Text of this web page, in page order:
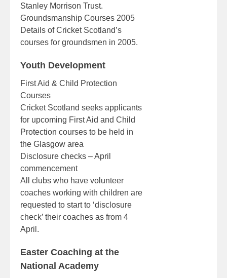
Stanley Morrison Trust.
Groundsmanship Courses 2005
Details of Cricket Scotland’s
courses for groundsmen in 2005.
Youth Development
First Aid & Child Protection
Courses
Cricket Scotland seeks applicants
for upcoming First Aid and Child
Protection courses to be held in
the Glasgow area
Disclosure checks – April
commencement
All clubs who have volunteer
coaches working with children are
requested to start to ‘disclosure
check’ their coaches as from 4
April.
Easter Coaching at the
National Academy